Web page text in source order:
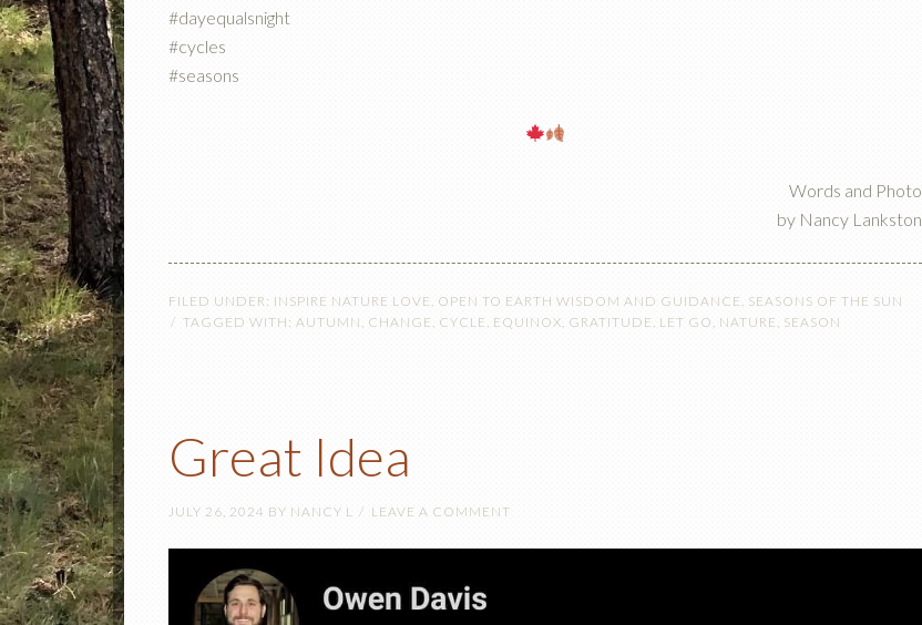
#dayequalsnight
#cycles
#seasons
Words and Photo
by Nancy Lankston
FILED UNDER: INSPIRE NATURE LOVE , OPEN TO EARTH WISDOM AND GUIDANCE , SEASONS OF THE SUN
TAGGED WITH: AUTUMN, CHANGE , CYCLE, EQUINOX, GRATITUDE, LET GO , NATURE, SEASON
Great Idea
JULY 26, 2024 BY NANCY L LEAVE A COMMENT